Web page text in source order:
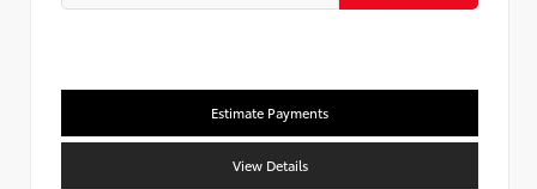
Estimate Payments
View Details